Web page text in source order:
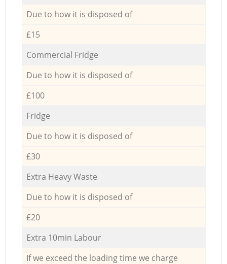
Due to how it is disposed of
£15
Commercial Fridge
Due to how it is disposed of
£100
Fridge
Due to how it is disposed of
£30
Extra Heavy Waste
Due to how it is disposed of
£20
Extra 10min Labour
If we exceed the loading time we charge